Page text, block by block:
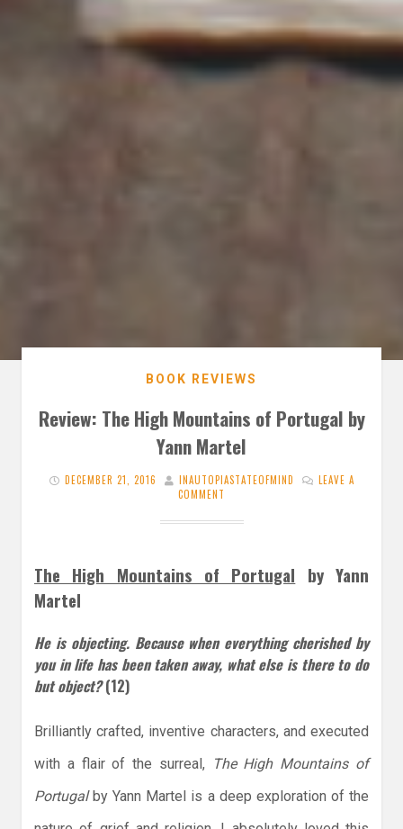
BOOK REVIEWS
Review: The High Mountains of Portugal by
Yann Martel
DECEMBER 21, 2016 INAUTOPIASTATEOFMIND
LEAVE A
COMMENT
The High Mountains of Portugal by Yann
Martel
He is objecting. Because when everything cherished by
you in life has been taken away, what else is there to do
but object?(12)
Brilliantly crafted, inventive characters, and executed
with a flair of the surreal,
The High Mountains of
Portugalby Yann Martel is a deep exploration of the